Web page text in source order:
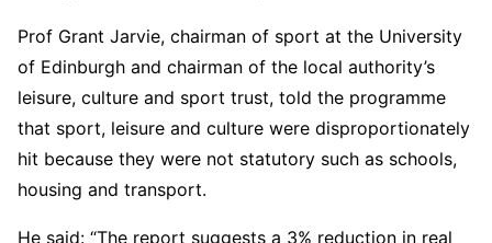
Prof Grant Jarvie, chairman of sport at the University
of Edinburgh and chairman of the local authority’s
leisure, culture and sport trust, told the programme
that sport, leisure and culture were disproportionately
hit because they were not statutory such as schools,
housing and transport.
He said: “The report suggests a 3% reduction in real